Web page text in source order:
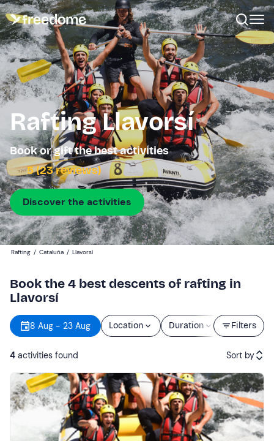
Rafting Llavorsí
Book or gift the best activities
5 (23 reviews)
Discover the activities
Rafting / Cataluña / Llavorsí
Book the 4 best descents of rafting in
Llavorsí
Filters
8 Aug - 23 Aug Location Duration Price
4 activities found Sort by
Featured
Price (low to high)